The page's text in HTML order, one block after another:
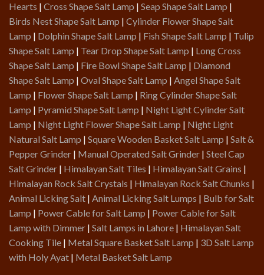
Hearts | Cross Shape Salt Lamp | Seap Shape Salt Lamp |
Birds Nest Shape Salt Lamp | Cylinder Flower Shape Salt
Lamp | Dolphin Shape Salt Lamp | Fish Shape Salt Lamp | Tulip
Shape Salt Lamp | Tear Drop Shape Salt Lamp | Long Cross
Shape Salt Lamp | Fire Bowl Shape Salt Lamp | Diamond
Shape Salt Lamp | Oval Shape Salt Lamp | Angel Shape Salt
Lamp | Flower Shape Salt Lamp | Ring Cylinder Shape Salt
Lamp | Pyramid Shape Salt Lamp | Night Light Cylinder Salt
Lamp | Night Light Flower Shape Salt Lamp | Night Light
Natural Salt Lamp | Square Wooden Basket Salt Lamp | Salt &
Pepper Grinder | Manual Operated Salt Grinder | Steel Cap
Salt Grinder | Himalayan Salt Tiles | Himalayan Salt Grains |
Himalayan Rock Salt Crystals | Himalayan Rock Salt Chunks |
Animal Licking Salt | Animal Licking Salt Lumps | Bulb for Salt
Lamp | Power Cable for Salt Lamp | Power Cable for Salt
Lamp with Dimmer | Salt Lamps in Lahore | Himalayan Salt
Cooking Tile | Metal Square Basket Salt Lamp | 3D Salt Lamp
with Holy Ayat | Metal Basket Salt Lamp